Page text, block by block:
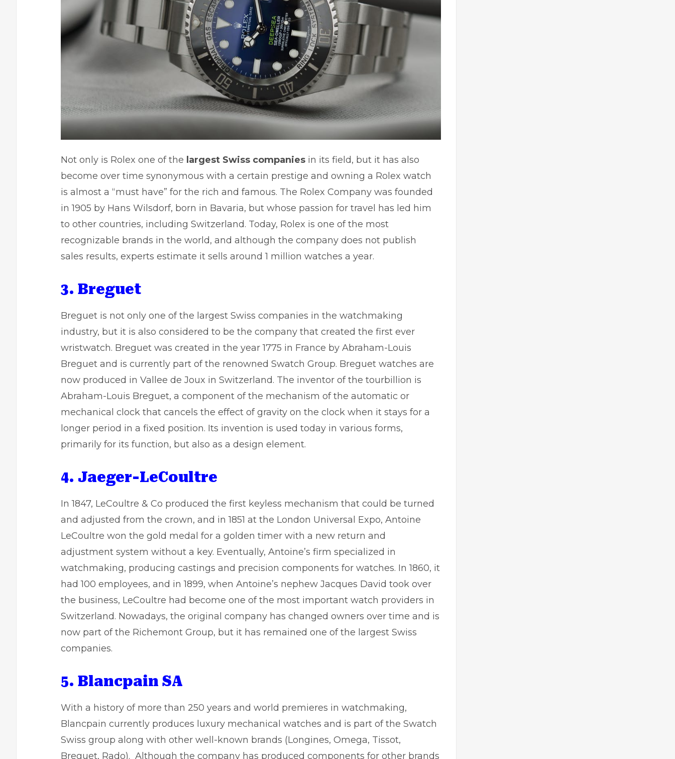
Not only is Rolex one of the largest Swiss companies in its field, but it has also
become over time synonymous with a certain prestige and owning a Rolex watch
is almost a “must have” for the rich and famous. The Rolex Company was founded
in 1905 by Hans Wilsdorf, born in Bavaria, but whose passion for travel has led him
to other countries, including Switzerland. Today, Rolex is one of the most
recognizable brands in the world, and although the company does not publish
sales results, experts estimate it sells around 1 million watches a year.
3. Breguet
Breguet is not only one of the largest Swiss companies in the watchmaking
industry, but it is also considered to be the company that created the first ever
wristwatch. Breguet was created in the year 1775 in France by Abraham-Louis
Breguet and is currently part of the renowned Swatch Group. Breguet watches are
now produced in Vallee de Joux in Switzerland. The inventor of the tourbillion is
Abraham-Louis Breguet, a component of the mechanism of the automatic or
mechanical clock that cancels the effect of gravity on the clock when it stays for a
longer period in a fixed position. Its invention is used today in various forms,
primarily for its function, but also as a design element.
4. Jaeger-LeCoultre
In 1847, LeCoultre & Co produced the first keyless mechanism that could be turned
and adjusted from the crown, and in 1851 at the London Universal Expo, Antoine
LeCoultre won the gold medal for a golden timer with a new return and
adjustment system without a key. Eventually, Antoine’s firm specialized in
watchmaking, producing castings and precision components for watches. In 1860, it
had 100 employees, and in 1899, when Antoine’s nephew Jacques David took over
the business, LeCoultre had become one of the most important watch providers in
Switzerland. Nowadays, the original company has changed owners over time and is
now part of the Richemont Group, but it has remained one of the largest Swiss
companies.
5. Blancpain SA
With a history of more than 250 years and world premieres in watchmaking,
Blancpain currently produces luxury mechanical watches and is part of the Swatch
Swiss group along with other well-known brands (Longines, Omega, Tissot,
Breguet, Rado). Although the company has produced components for other brands